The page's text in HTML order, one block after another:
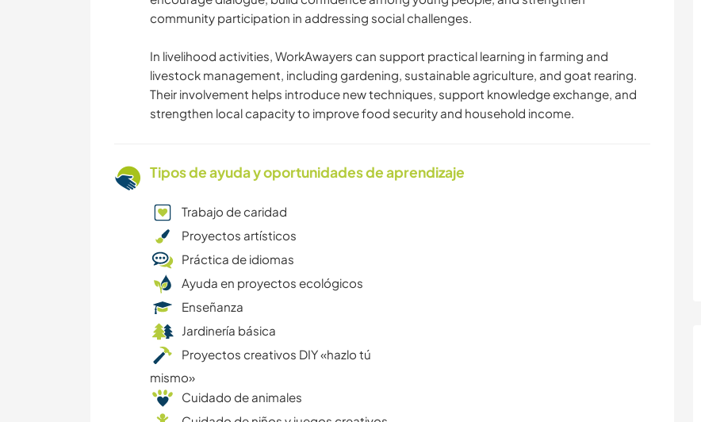
community participation in addressing social challenges.
In livelihood activities, WorkAwayers can support practical learning in farming and
livestock management, including gardening, sustainable agriculture, and goat rearing.
Their involvement helps introduce new techniques, support knowledge exchange, and
strengthen local capacity to improve food security and household income.
Tipos de ayuda y oportunidades de aprendizaje
Trabajo de caridad
Proyectos artísticos
Práctica de idiomas
Ayuda en proyectos ecológicos
Enseñanza
Jardinería básica
Proyectos creativos DIY «hazlo tú
mismo»
Cuidado de animales